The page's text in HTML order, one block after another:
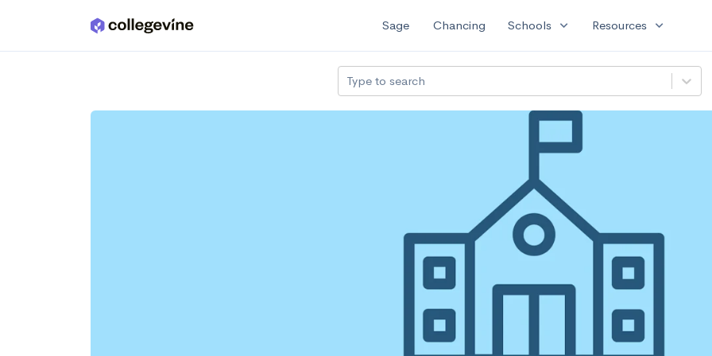
Skip to main content Sage Chancing Schools expand_more Resources expand_more
Type to search